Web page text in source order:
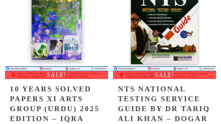
SALE!
10 YEARS SOLVED
PAPERS XI ARTS
GROUP (URDU) 2025
EDITION – IQRA
SALE!
NTS NATIONAL
TESTING SERVICE
GUIDE BY DR TARIQ
ALI KHAN – DOGAR